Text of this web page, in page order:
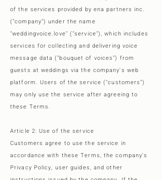
of the services provided by ena partners inc.
("company") under the name
"weddingvoice.love" ("service"), which includes
services for collecting and delivering voice
message data ("bouquet of voices") from
guests at weddings via the company's web
platform. Users of the service ("customers")
may only use the service after agreeing to
these Terms.
Article 2: Use of the service
Customers agree to use the service in
accordance with these Terms, the company's
Privacy Policy, user guides, and other